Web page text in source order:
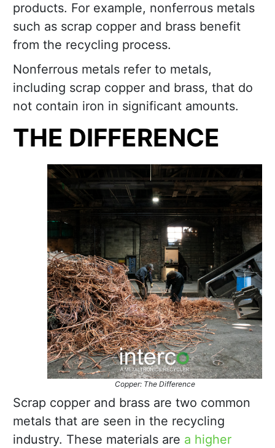
products. For example, nonferrous metals
such as scrap copper and brass benefit
from the recycling process.
Nonferrous metals refer to metals,
including scrap copper and brass, that do
not contain iron in significant amounts.
THE DIFFERENCE
Copper: The Difference
Scrap copper and brass are two common
metals that are seen in the recycling
industry. These materials are a higher